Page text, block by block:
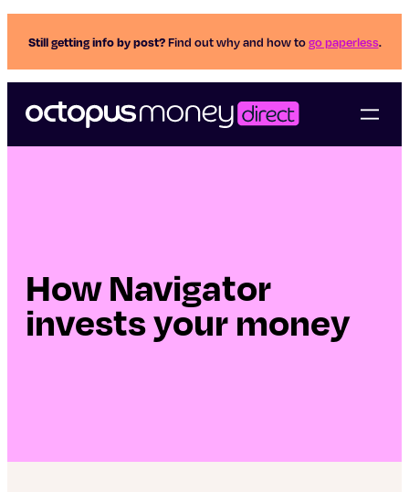
Still getting info by post?Find out why and how togo paperless.
How Navigator
invests your money